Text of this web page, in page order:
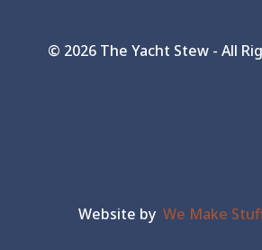
© 2026 The Yacht Stew - All
Website by We Make